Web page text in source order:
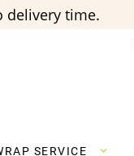
delivery time.
SERVICE